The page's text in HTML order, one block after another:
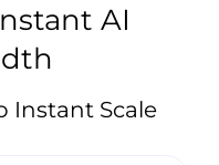
AI
Instant Scale